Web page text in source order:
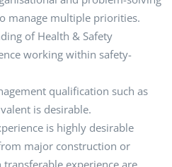
manage multiple priorities.
of Health & Safety
working within safety-
qualification such as
is desirable.
is highly desirable
major construction or